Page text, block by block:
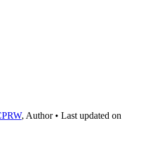
, Author• Last updated on